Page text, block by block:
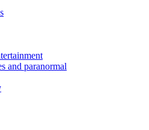
and paranormal